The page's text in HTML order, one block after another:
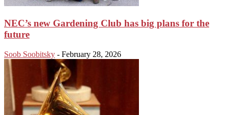
NEC’s new Gardening Club has big plans for the
future
Soob Soobitsky - February 28, 2026